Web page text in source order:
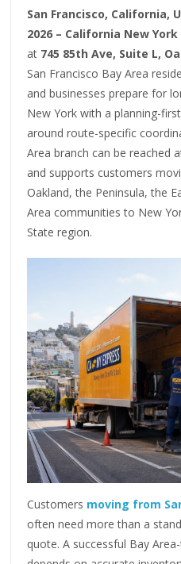
San Francisco, California,
2026 – California New
at 745 85th Ave, Suite L,
San Francisco Bay Area
and businesses prepare for
New York with a planning-
around route-specific
Area branch can be reached
and supports customers
Oakland, the Peninsula, the
Area communities to New
State region.
Customers moving from
often need more than a
quote. A successful Bay